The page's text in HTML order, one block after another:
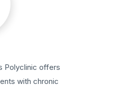
Polyclinic offers
with chronic